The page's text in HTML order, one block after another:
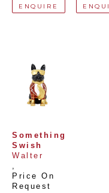
ENQUIRE
Something
Swish
Walter
,
Price On
Request